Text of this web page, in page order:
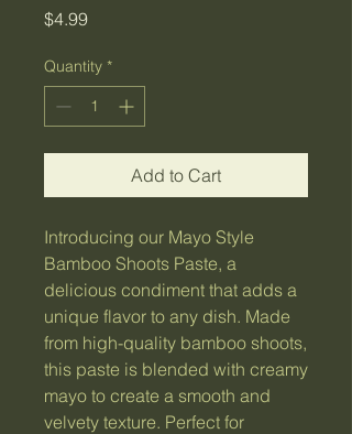
$4.99Price
Quantity *
Add to Cart
Introducing our Mayo Style
Bamboo Shoots Paste, a
delicious condiment that adds a
unique flavor to any dish. Made
from high-quality bamboo shoots,
this paste is blended with creamy
mayo to create a smooth and
velvety texture. Perfect for